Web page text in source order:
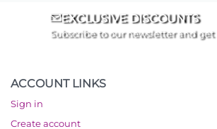
EXCLUSIVE DISCOUNTS
Subscribe to our newsletter and
ACCOUNT LINKS
Sign in
Create account